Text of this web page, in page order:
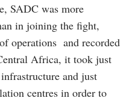
SADC was more
in joining the fight,
operations and recorded
Africa, it took just
and just
centres in order to